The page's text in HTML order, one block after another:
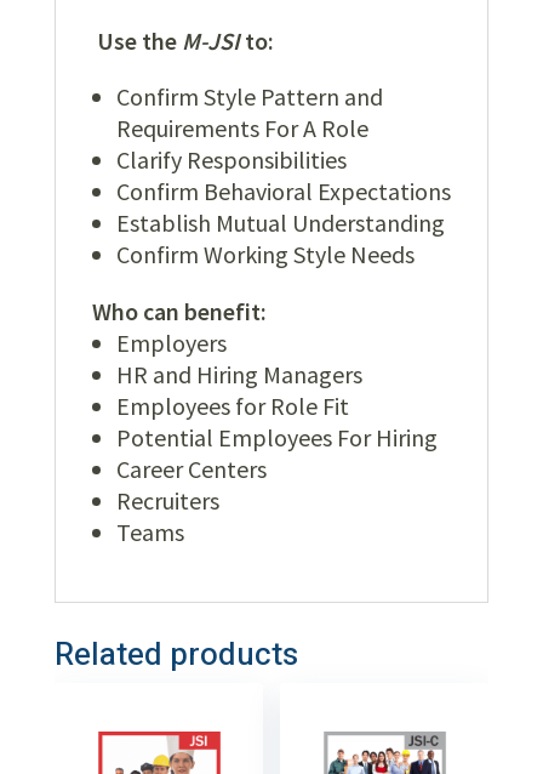
Use the M-JSIto:
Confirm Style Pattern and
Requirements For A Role
Clarify Responsibilities
Confirm Behavioral Expectations
Establish Mutual Understanding
Confirm Working Style Needs
Who can benefit:
Employers
HR and Hiring Managers
Employees for Role Fit
Potential Employees For Hiring
Career Centers
Recruiters
Teams
Related products